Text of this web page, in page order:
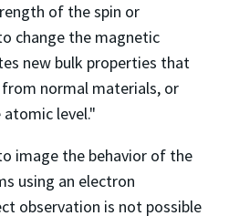
of the spin or
change the magnetic
new bulk properties that
normal materials, or
level."
image the behavior of the
using an electron
observation is not possible